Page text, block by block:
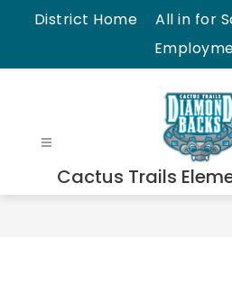
District Home All in for
Cactus Trails